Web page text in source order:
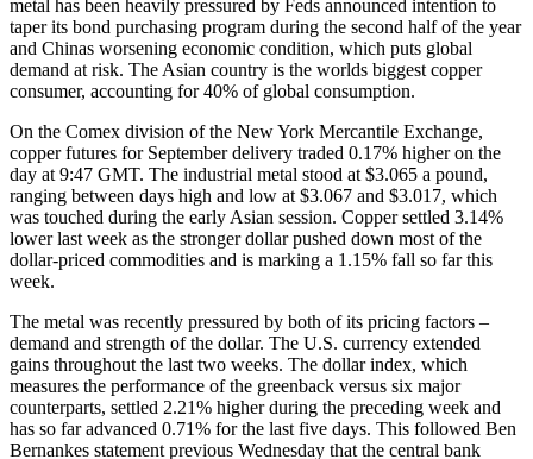
metal has been heavily pressured by Feds announced intention to
taper its bond purchasing program during the second half of the year
and Chinas worsening economic condition, which puts global
demand at risk. The Asian country is the worlds biggest copper
consumer, accounting for 40% of global consumption.
On the Comex division of the New York Mercantile Exchange,
copper futures for September delivery traded 0.17% higher on the
day at 9:47 GMT. The industrial metal stood at $3.065 a pound,
ranging between days high and low at $3.067 and $3.017, which
was touched during the early Asian session. Copper settled 3.14%
lower last week as the stronger dollar pushed down most of the
dollar-priced commodities and is marking a 1.15% fall so far this
week.
The metal was recently pressured by both of its pricing factors –
demand and strength of the dollar. The U.S. currency extended
gains throughout the last two weeks. The dollar index, which
measures the performance of the greenback versus six major
counterparts, settled 2.21% higher during the preceding week and
has so far advanced 0.71% for the last five days. This followed Ben
Bernankes statement previous Wednesday that the central bank